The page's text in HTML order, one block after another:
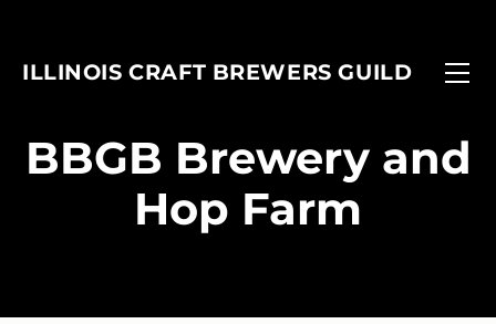
ILLINOIS CRAFT BREWERS GUILD
​BBGB Brewery and
Hop Farm
ICBW Toolkit
Beer Under Glass
Associate Brewers
Brewer Members
Membership Application
Member Login
ANNUAL REPORT